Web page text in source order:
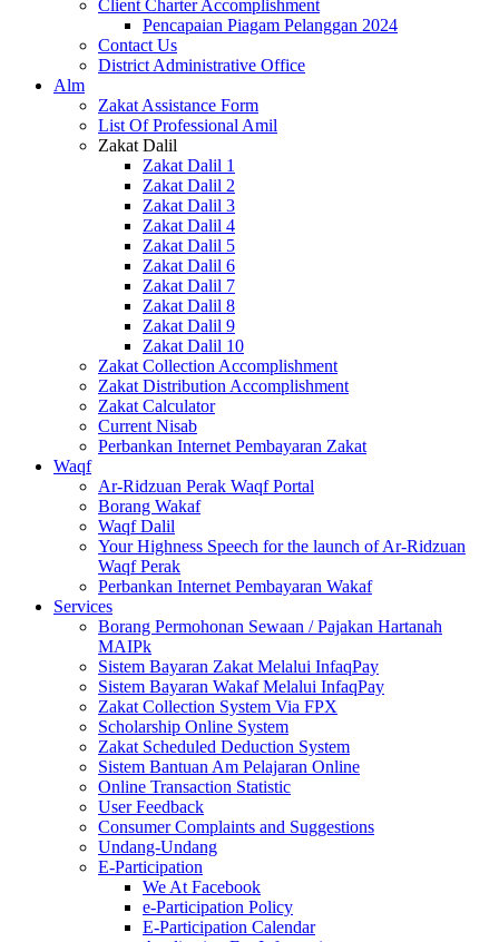
Client Charter Accomplishment
Pencapaian Piagam Pelanggan 2024
Contact Us
District Administrative Office
Alm
Zakat Assistance Form
List Of Professional Amil
Zakat Dalil
Zakat Dalil 1
Zakat Dalil 2
Zakat Dalil 3
Zakat Dalil 4
Zakat Dalil 5
Zakat Dalil 6
Zakat Dalil 7
Zakat Dalil 8
Zakat Dalil 9
Zakat Dalil 10
Zakat Collection Accomplishment
Zakat Distribution Accomplishment
Zakat Calculator
Current Nisab
Perbankan Internet Pembayaran Zakat
Waqf
Ar-Ridzuan Perak Waqf Portal
Borang Wakaf
Waqf Dalil
Your Highness Speech for the launch of Ar-Ridzuan
Waqf Perak
Perbankan Internet Pembayaran Wakaf
Services
Borang Permohonan Sewaan / Pajakan Hartanah
MAIPk
Sistem Bayaran Zakat Melalui InfaqPay
Sistem Bayaran Wakaf Melalui InfaqPay
Zakat Collection System Via FPX
Scholarship Online System
Zakat Scheduled Deduction System
Sistem Bantuan Am Pelajaran Online
Online Transaction Statistic
User Feedback
Consumer Complaints and Suggestions
Undang-Undang
E-Participation
We At Facebook
e-Participation Policy
E-Participation Calendar